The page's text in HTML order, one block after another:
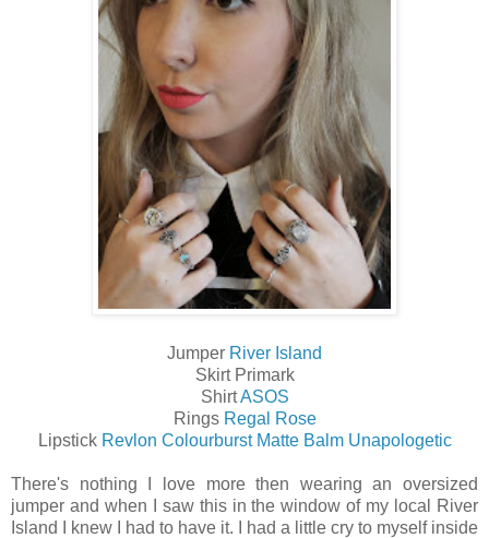
Jumper River Island
Skirt Primark
ShirtASOS
Rings Regal Rose
Lipstick Revlon Colourburst Matte Balm Unapologetic
There's nothing I love more then wearing an oversized
jumper and when I saw this in the window of my local River
Island I knew I had to have it. I had a little cry to myself inside